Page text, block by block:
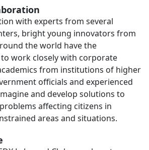
with experts from several
bright young innovators from
the world have the
work closely with corporate
from institutions of higher
officials and experienced
and develop solutions to
affecting citizens in
areas and situations.